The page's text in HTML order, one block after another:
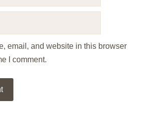
email, and website in this browser
I comment.